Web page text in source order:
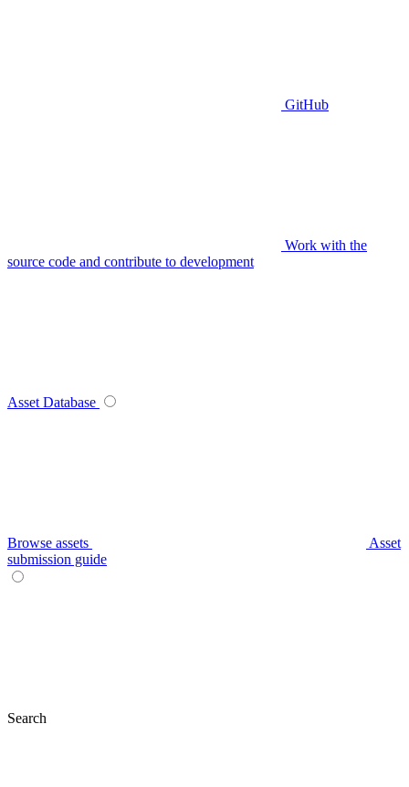
GitHub
Work with the
source code and contribute to development
Asset Database
Browse assets
Asset
submission guide
Search